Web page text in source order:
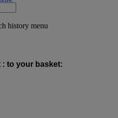
history menu
: to your basket: